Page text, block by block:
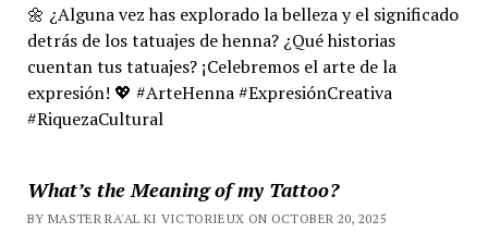
🌼 ¿Alguna vez has explorado la belleza y el significado
detrás de los tatuajes de henna? ¿Qué historias
cuentan tus tatuajes? ¡Celebremos el arte de la
expresión! 💖 #ArteHenna #ExpresiónCreativa
#RiquezaCultural
What’s the Meaning of my Tattoo?
BY MASTER RA'AL KI VICTORIEUX ON OCTOBER 20, 2025